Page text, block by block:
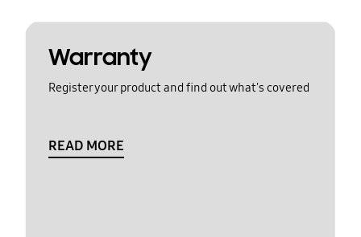
Warranty
Register your product and find out what's covered
READ MORE